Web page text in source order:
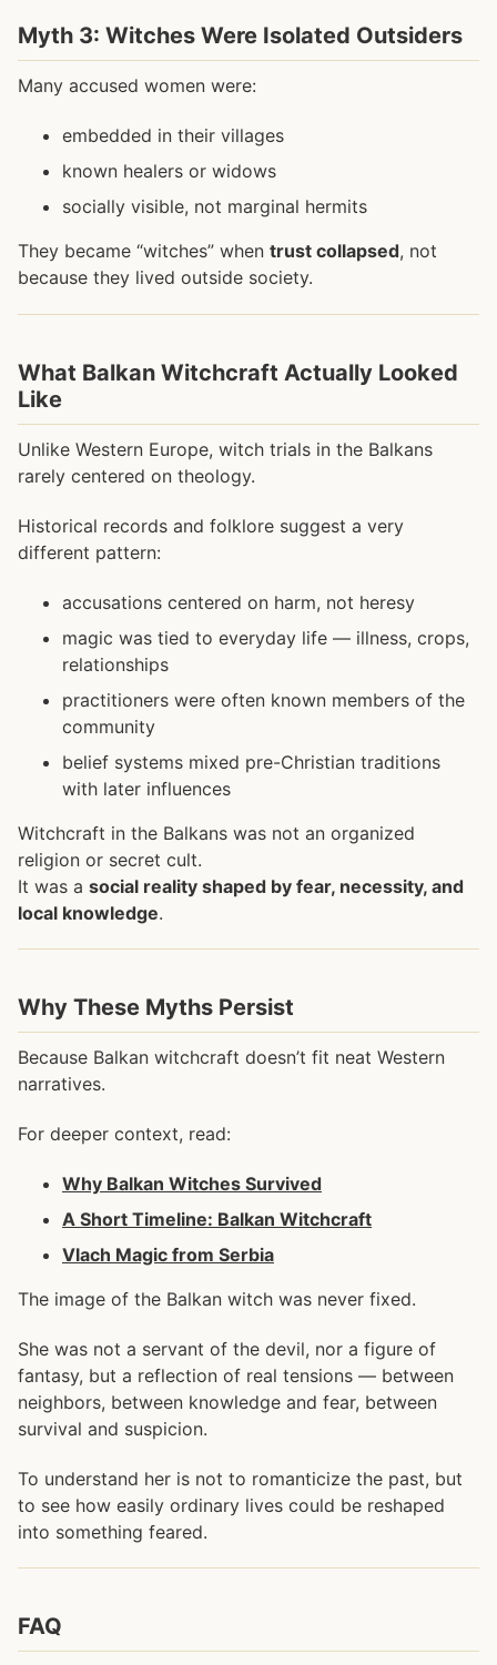
Myth 3: Witches Were Isolated Outsiders
Many accused women were:
embedded in their villages
known healers or widows
socially visible, not marginal hermits
They became “witches” when trust collapsed, not
because they lived outside society.
What Balkan Witchcraft Actually Looked
Like
Unlike Western Europe, witch trials in the Balkans
rarely centered on theology.
Historical records and folklore suggest a very
different pattern:
accusations centered on harm, not heresy
magic was tied to everyday life — illness, crops,
relationships
practitioners were often known members of the
community
belief systems mixed pre-Christian traditions
with later influences
Witchcraft in the Balkans was not an organized
religion or secret cult.
It was a social reality shaped by fear, necessity, and
local knowledge.
Why These Myths Persist
Because Balkan witchcraft doesn’t fit neat Western
narratives.
For deeper context, read:
Why Balkan Witches Survived
A Short Timeline: Balkan Witchcraft
Vlach Magic from Serbia
The image of the Balkan witch was never fixed.
She was not a servant of the devil, nor a figure of
fantasy, but a reflection of real tensions — between
neighbors, between knowledge and fear, between
survival and suspicion.
To understand her is not to romanticize the past, but
to see how easily ordinary lives could be reshaped
into something feared.
FAQ